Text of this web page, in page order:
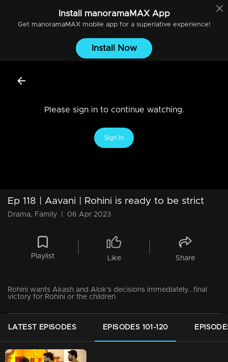
Install manoramaMAXApp
Get manoramaMAXmobile app for a superlative experience!
Install Now
Please sign in to continue watching.
Sign In
Ep 118 | Aavani | Rohini is ready to be strict
Drama, Family 06 Apr 2023
Playlist Like Share
Rohini wants Akash and Alok's decisions immediately...final
victory for Rohini or the children
LATEST EPISODES EPISODES 101-120